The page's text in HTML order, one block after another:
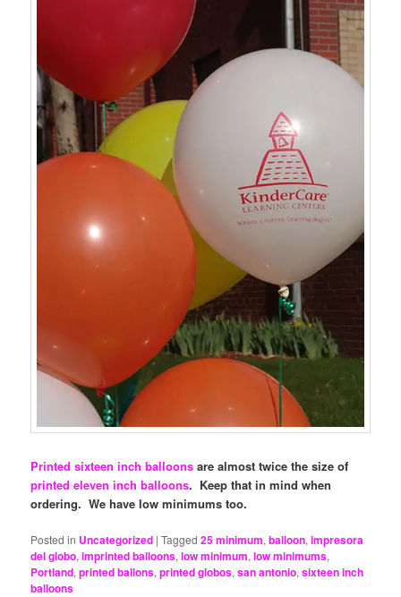
Printed sixteen inch balloons are almost twice the size of
printed eleven inch balloons. Keep that in mind when
ordering. We have low minimums too.
Posted in Uncategorized |Tagged 25 minimum,balloon,impresora
del globo,imprinted balloons,low minimum,low minimums,
Portland,printed ballons,printed globos,san antonio,sixteen inch
balloons